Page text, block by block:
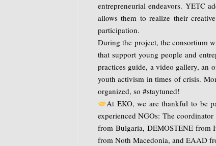
entrepreneurial endeavors. YETC
allows them to realize their
participation.
During the project, the consortium
that support young people and
practices guide, a video gallery, an
youth activism in times of crisis.
organized, so #staytuned!
At EKO, we are thankful to be
experienced NGOs: The
from Bulgaria, DEMOSTENE from
from Noth Macedonia, and EAAD